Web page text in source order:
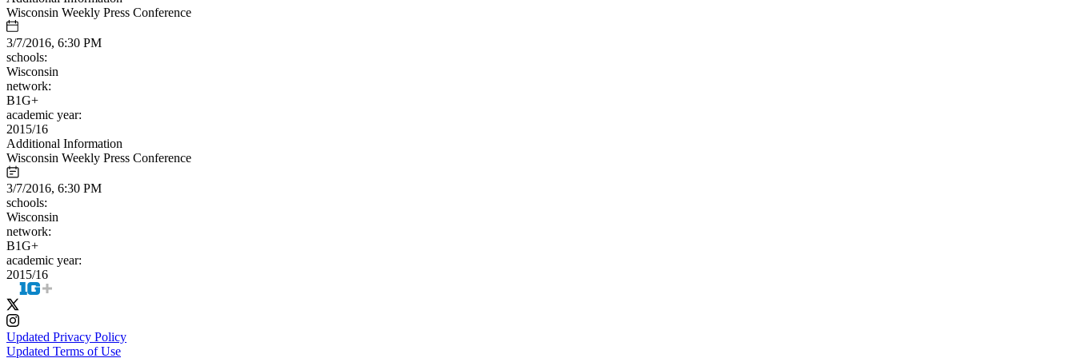
Wisconsin Weekly Press Conference
3/7/2016, 6:30 PM
schools:
Wisconsin
network:
B1G+
academic year:
2015/16
Additional Information
Wisconsin Weekly Press Conference
3/7/2016, 6:30 PM
schools:
Wisconsin
network:
B1G+
academic year:
2015/16
Updated Privacy Policy
Updated Terms of Use